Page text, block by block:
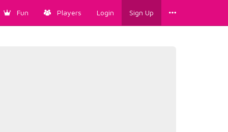
Fun Players Login Sign Up